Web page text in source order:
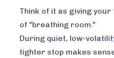
Think of it as giving
of "breathing room."
During quiet, low-
tighter stop makes